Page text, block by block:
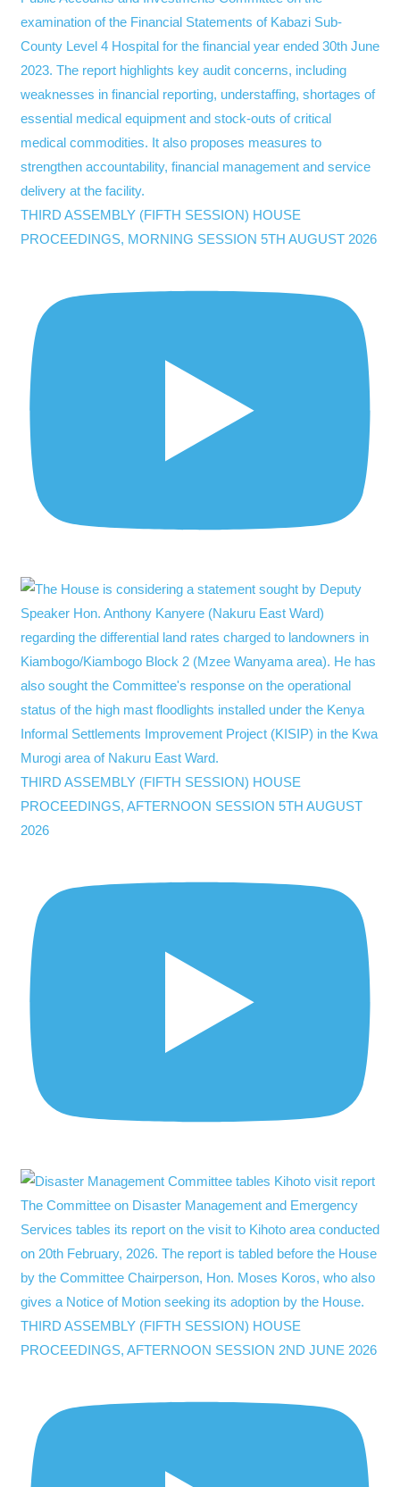
THIRD ASSEMBLY (FIFTH SESSION) HOUSE
PROCEEDINGS, MORNING SESSION 5TH AUGUST 2026
THIRD ASSEMBLY (FIFTH SESSION) HOUSE
PROCEEDINGS, AFTERNOON SESSION 5TH AUGUST
2026
THIRD ASSEMBLY (FIFTH SESSION) HOUSE
PROCEEDINGS, AFTERNOON SESSION 2ND JUNE 2026